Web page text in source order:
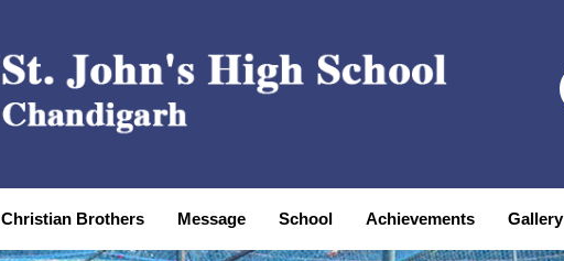
Christian Brothers Message School Achievements Gallery